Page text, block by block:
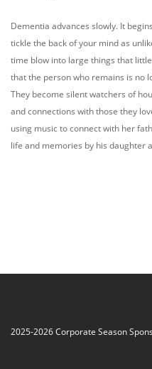
Dementia advances slowly. It
tickle the back of your mind as
time blow into large things that
that the person who remains is no
They become silent watchers of
and connections with those they
using music to connect with her
life and memories by his daughter
2025-2026 Corporate Season